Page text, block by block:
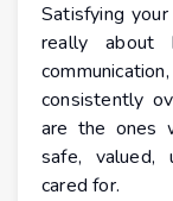
Satisfying
really about
consistently
are the ones
safe, valued,
cared for.